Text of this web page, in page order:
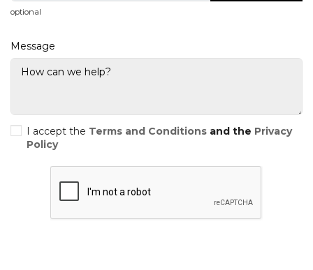
optional
Message
I accept the Terms and Conditions and the Privacy
Policy